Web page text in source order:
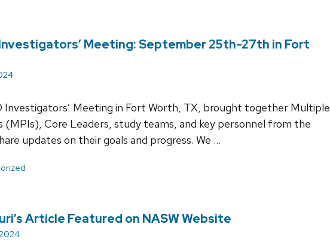
Meeting: September 25th-27th in Fort
Investigators’ Meeting in Fort Worth, TX, brought together Multiple
(MPIs), Core Leaders, study teams, and key personnel from the
updates on their goals and progress. We …
Article Featured on NASW Website